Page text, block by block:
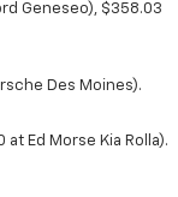
Geneseo), $358.03
Des Moines).
Ed Morse Kia Rolla).